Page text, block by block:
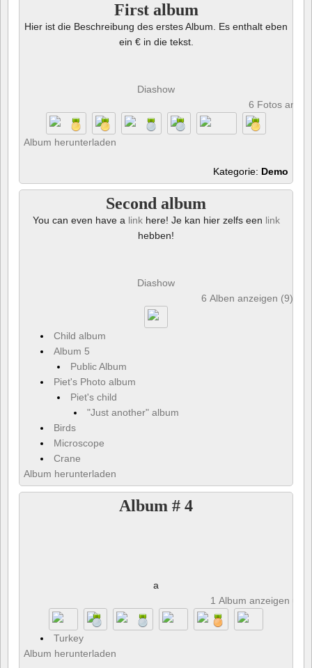
First album
Hier ist die Beschreibung des erstes Album. Es enthalt eben
ein € in die tekst.
Diashow
6 Fotos
Album herunterladen
Kategorie: Demo
Second album
You can even have a linkhere! Je kan hier zelfs een link
hebben!
Diashow
6 Alben anzeigen (9)
Child album
Album 5
Public Album
Piet's Photo album
Piet's child
"Just another" album
Birds
Microscope
Crane
Album herunterladen
Album # 4
a
1 Album anzeigen
Turkey
Album herunterladen